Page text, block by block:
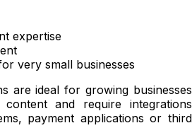
expertise
very small businesses
are ideal for growing businesses
and require integrations
payment applications or third